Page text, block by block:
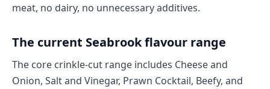
meat, no dairy, no unnecessary additives.
The current Seabrook flavour range
The core crinkle-cut range includes Cheese and
Onion, Salt and Vinegar, Prawn Cocktail, Beefy, and